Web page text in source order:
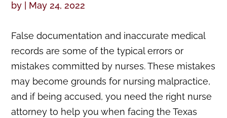
by May 24, 2022
False documentation and inaccurate medical
records are some of the typical errors or
mistakes committed by nurses. These mistakes
may become grounds for nursing malpractice,
and if being accused, you need the right nurse
attorney to help you when facing the Texas